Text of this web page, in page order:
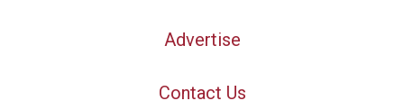
Advertise
Contact Us